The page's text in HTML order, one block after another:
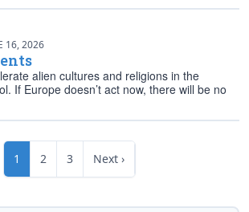
16, 2026
alien cultures and religions in the
If Europe doesn’t act now, there will be no
1 2 3 Next ›